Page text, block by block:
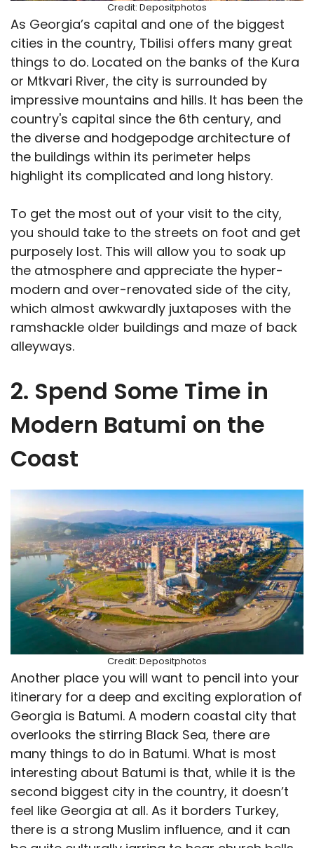
Credit: Depositphotos
As Georgia’s capital and one of the biggest
cities in the country, Tbilisi offers many great
things to do. Located on the banks of the Kura
or Mtkvari River, the city is surrounded by
impressive mountains and hills. It has been the
country's capital since the 6th century, and
the diverse and hodgepodge architecture of
the buildings within its perimeter helps
highlight its complicated and long history.
To get the most out of your visit to the city,
you should take to the streets on foot and get
purposely lost. This will allow you to soak up
the atmosphere and appreciate the hyper-
modern and over-renovated side of the city,
which almost awkwardly juxtaposes with the
ramshackle older buildings and maze of back
alleyways.
2. Spend Some Time in
Modern Batumi on the
Coast
Credit: Depositphotos
Another place you will want to pencil into your
itinerary for a deep and exciting exploration of
Georgia is Batumi. A modern coastal city that
overlooks the stirring Black Sea, there are
many things to do in Batumi. What is most
interesting about Batumi is that, while it is the
second biggest city in the country, it doesn’t
feel like Georgia at all. As it borders Turkey,
there is a strong Muslim influence, and it can